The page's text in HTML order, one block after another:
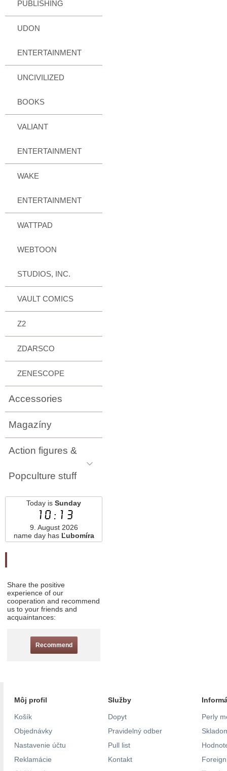
PUBLISHING
UDON
ENTERTAINMENT
UNCIVILIZED
BOOKS
VALIANT
ENTERTAINMENT
WAKE
ENTERTAINMENT
WATTPAD
WEBTOON
STUDIOS, INC.
VAULT COMICS
Z2
ZDARSCO
ZENESCOPE
Accessories
Magazíny
Action figures &
Popculture stuff
Today is Sunday
10:13
9. August 2026
name day has Ľubomíra
Share the positive
experience of our
cooperation and recommend
us to your friends and
acquaintances:
Recommend
Môj profil
Košík
Objednávky
Nastavenie účtu
Reklamácie
Služby
Dopyt
Pravidelný odber
Pull list
Kontakt
Perly